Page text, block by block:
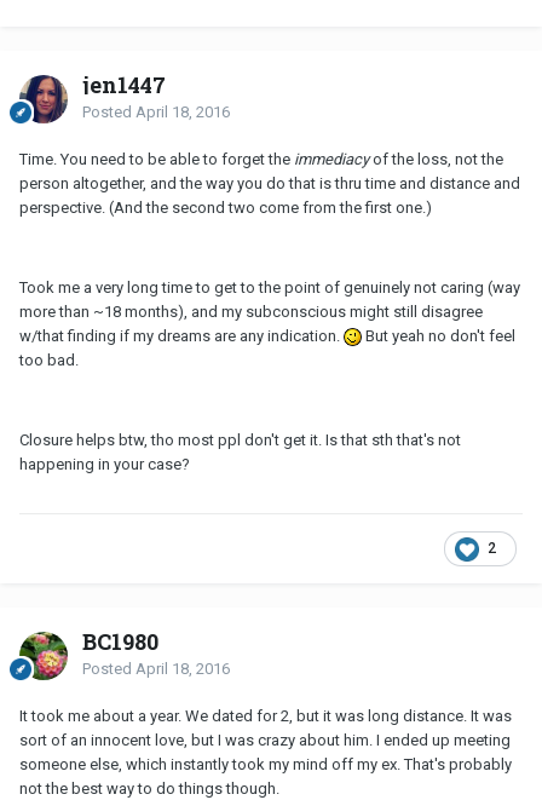
jen1447
Posted April 18, 2016
Time. You need to be able to forget the immediacyof the loss, not the
person altogether, and the way you do that is thru time and distance and
perspective. (And the second two come from the first one.)
Took me a very long time to get to the point of genuinely not caring (way
more than ~18 months), and my subconscious might still disagree
w/that finding if my dreams are any indication.
But yeah no don't feel
too bad.
Closure helps btw, tho most ppl don't get it. Is that sth that's not
happening in your case?
2
BC1980
Posted April 18, 2016
It took me about a year. We dated for 2, but it was long distance. It was
sort of an innocent love, but I was crazy about him. I ended up meeting
someone else, which instantly took my mind off my ex. That's probably
not the best way to do things though.